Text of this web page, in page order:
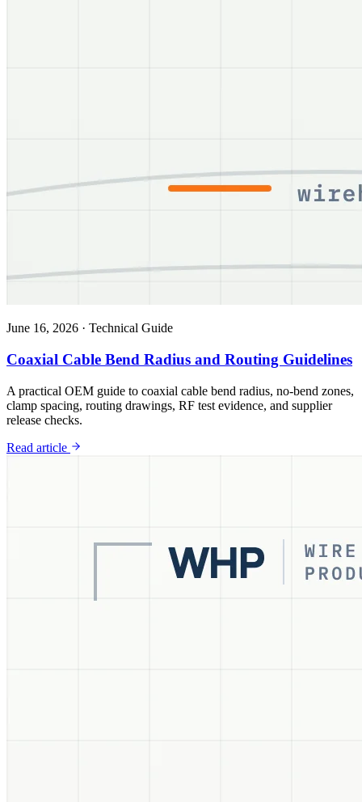
June 16, 2026 · Technical Guide
Coaxial Cable Bend Radius and Routing Guidelines
A practical OEM guide to coaxial cable bend radius, no-bend zones,
clamp spacing, routing drawings, RF test evidence, and supplier
release checks.
Read article